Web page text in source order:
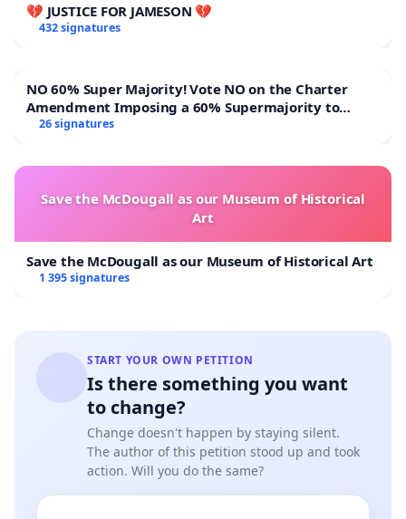
💔 JUSTICE FOR JAMESON 💔
432 signatures
NO 60% Super Majority! Vote NO on the Charter
Amendment Imposing a 60% Supermajority to
Overturn Town Meeting Budget Vote
26 signatures
Save the McDougall as our Museum of Historical
Art
Save the McDougall as our Museum of Historical Art
1 395 signatures
START YOUR OWN PETITION
Is there something you want
to change?
Change doesn't happen by staying silent.
The author of this petition stood up and took
action. Will you do the same?